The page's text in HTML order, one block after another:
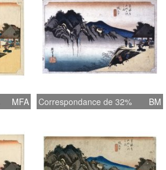
MFA Correspondance de 32% BM